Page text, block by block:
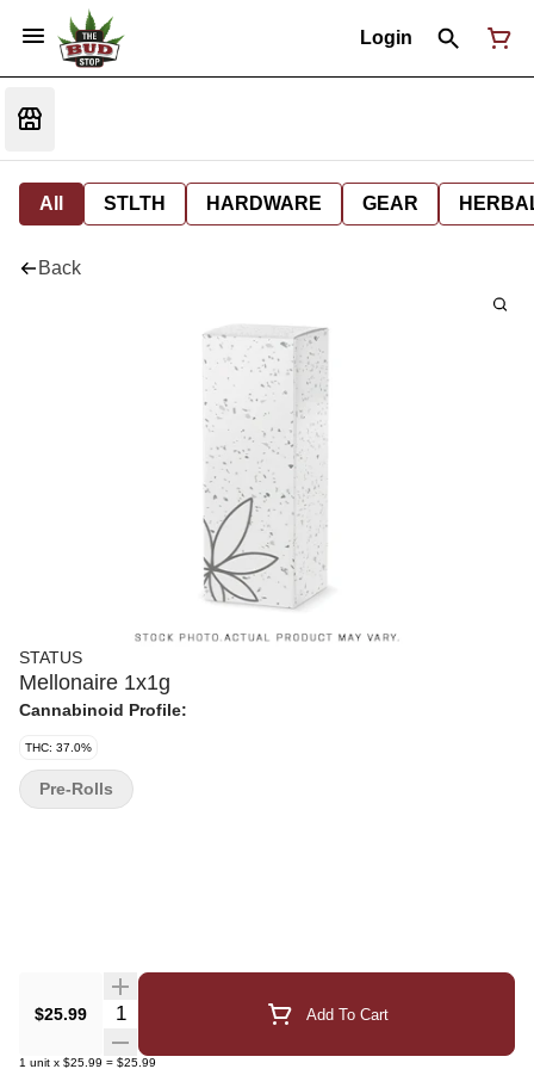
Login
All STLTH HARDWARE GEAR
Back
STATUS
Mellonaire 1x1g
Cannabinoid Profile:
THC: 37.0%
$25.99 Quantity Selector Add To Cart
1 unit x $25.99 = $25.99
Pre-Rolls